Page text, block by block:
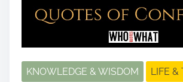
KNOWLEDGE & WISDOM LIFE &